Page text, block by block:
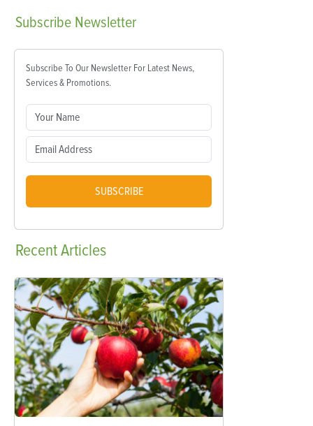
Subscribe Newsletter
Subscribe To Our Newsletter For Latest News,
Services & Promotions.
SUBSCRIBE
RecentArticles